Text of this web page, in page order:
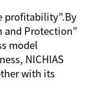
profitability”.By
Protection”
model
NICHIAS
with its